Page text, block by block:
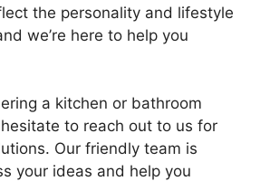
the personality and lifestyle
we’re here to help you
a kitchen or bathroom
hesitate to reach out to us for
Our friendly team is
your ideas and help you